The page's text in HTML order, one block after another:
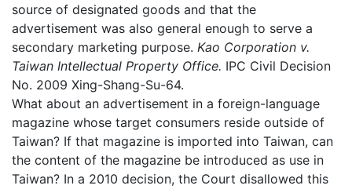
source of designated goods and that the
advertisement was also general enough to serve a
secondary marketing purpose. Kao Corporation v.
Taiwan Intellectual Property Office. IPC Civil Decision
No. 2009 Xing-Shang-Su-64.
What about an advertisement in a foreign-language
magazine whose target consumers reside outside of
Taiwan? If that magazine is imported into Taiwan, can
the content of the magazine be introduced as use in
Taiwan? In a 2010 decision, the Court disallowed this